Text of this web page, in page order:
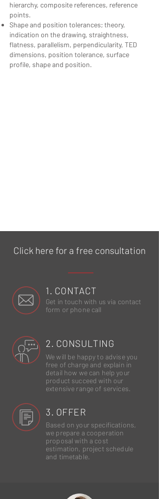
hierarchy, composite references, reference
points.
Shape and position tolerances; theory,
indication on the drawing, straightness,
flatness, parallelism, perpendicularity, TED
dimensions, position tolerance, surface
profile, shape and position.
Click here for a free consultation
1. CONTACT
Get in touch with us via contact
form or phone call
2. CONSULTING
We will be happy to advise you
free of charge and explain in
detail how we can help your
product succeed with our
extensive range of services.
3. OFFER
Based on your specifications,
we prepare a cooperation
proposal with a cost
estimation, project schedule
and timetable.